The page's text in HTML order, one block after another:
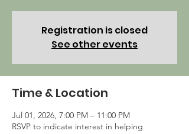
Registration is closed
See other events
Time & Location
Jul 01, 2026, 7:00 PM – 11:00 PM
RSVP to indicate interest in helping